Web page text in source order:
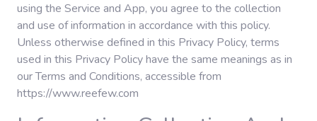
Politics
using the Service and App, you agree to the collection
and use of information in accordance with this policy.
Unless otherwise defined in this Privacy Policy, terms
used in this Privacy Policy have the same meanings as in
our Terms and Conditions, accessible from
https://www.reefew.com